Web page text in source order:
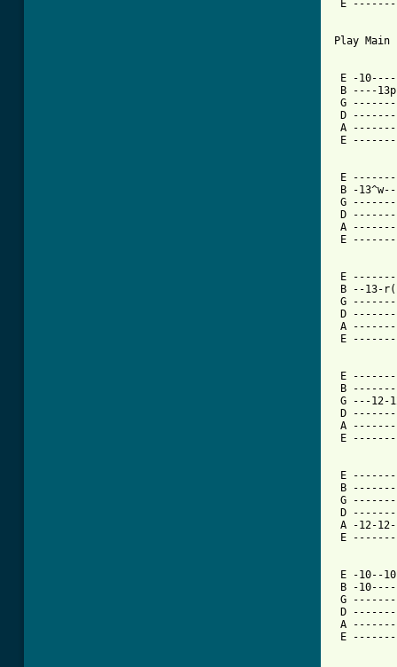
E
Play
E -
B ----
G
D
A
E
E
B -
G
D
A
E
E
B --13-
G
D
A
E
E
B
G ---12-
D
A
E
E
B
G
D -------
A -12-
E
E -10--
B -
G
D
A
E